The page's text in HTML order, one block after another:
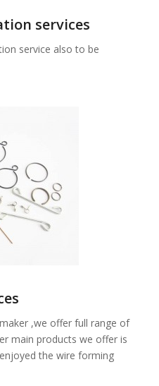
services
service also to be
,we offer full range of
main products we offer is
the wire forming